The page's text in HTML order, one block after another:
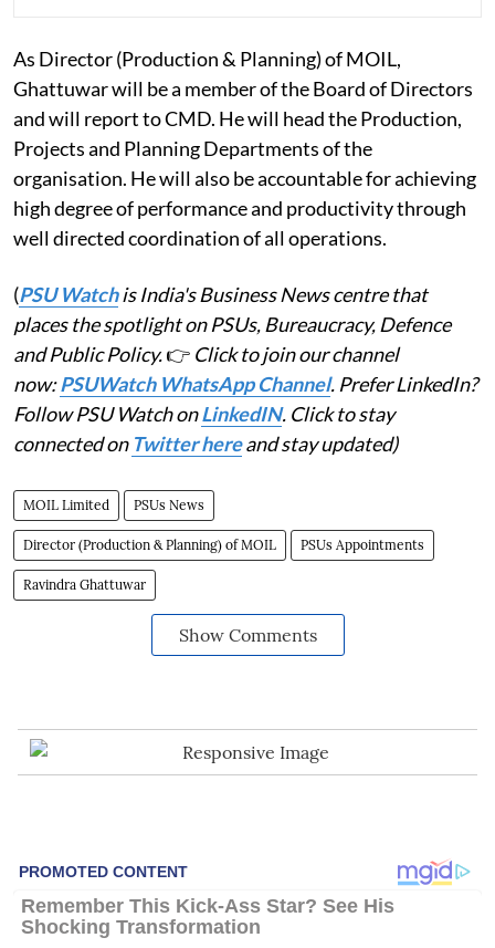
As Director (Production & Planning) of MOIL,
Ghattuwar will be a member of the Board of Directors
and will report to CMD. He will head the Production,
Projects and Planning Departments of the
organisation. He will also be accountable for achieving
high degree of performance and productivity through
well directed coordination of all operations.
(PSU Watchis India's Business News centre that
places the spotlight on PSUs, Bureaucracy, Defence
and Public Policy.👉 Click to join our channel
now:PSUWatch WhatsApp Channel. Prefer LinkedIn?
Follow PSU Watch onLinkedIN. Click to stay
connected on Twitter hereand stay updated)
MOIL Limited PSUs News
Director (Production & Planning) of MOIL PSUs Appointments
Ravindra Ghattuwar
Show Comments